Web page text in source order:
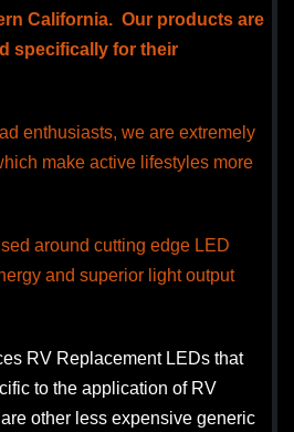
California. Our products are
specifically for their
enthusiasts, we are extremely
make active lifestyles more
around cutting edge LED
and superior light output
RV Replacement LEDs that
to the application of RV
other less expensive generic